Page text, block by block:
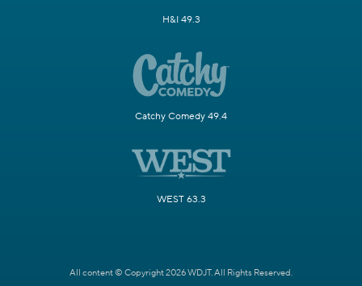
H&I 49.3
Catchy Comedy 49.4
WEST 63.3
All content © Copyright 2026 WDJT. All Rights Reserved.